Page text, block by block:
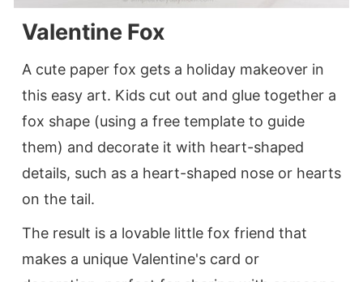
Valentine Fox
A cute paper fox gets a holiday makeover in
this easy art. Kids cut out and glue together a
fox shape (using a free template to guide
them) and decorate it with heart-shaped
details, such as a heart-shaped nose or hearts
on the tail.
The result is a lovable little fox friend that
makes a unique Valentine's card or